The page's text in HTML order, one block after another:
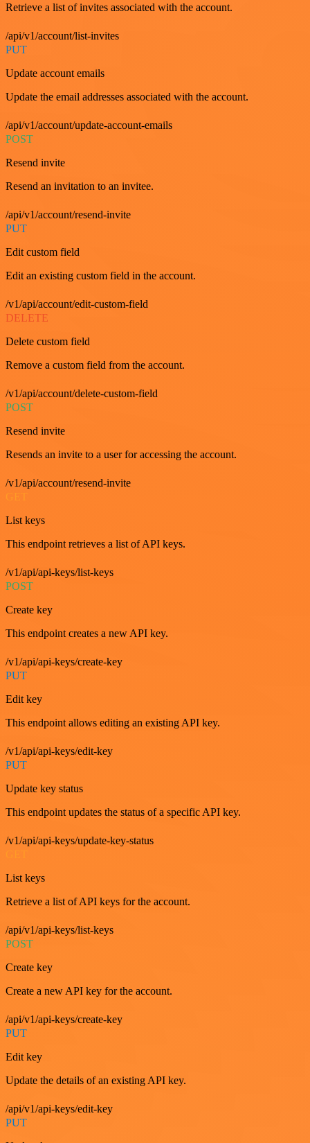
Retrieve a list of invites associated with the account.
/api/v1/account/list-invites
PUT
Update account emails
Update the email addresses associated with the account.
/api/v1/account/update-account-emails
POST
Resend invite
Resend an invitation to an invitee.
/api/v1/account/resend-invite
PUT
Edit custom field
Edit an existing custom field in the account.
/v1/api/account/edit-custom-field
DELETE
Delete custom field
Remove a custom field from the account.
/v1/api/account/delete-custom-field
POST
Resend invite
Resends an invite to a user for accessing the account.
/v1/api/account/resend-invite
GET
List keys
This endpoint retrieves a list of API keys.
/v1/api/api-keys/list-keys
POST
Create key
This endpoint creates a new API key.
/v1/api/api-keys/create-key
PUT
Edit key
This endpoint allows editing an existing API key.
/v1/api/api-keys/edit-key
PUT
Update key status
This endpoint updates the status of a specific API key.
/v1/api/api-keys/update-key-status
List keys
Retrieve a list of API keys for the account.
/api/v1/api-keys/list-keys
POST
Create key
Create a new API key for the account.
/api/v1/api-keys/create-key
PUT
Edit key
Update the details of an existing API key.
/api/v1/api-keys/edit-key
PUT